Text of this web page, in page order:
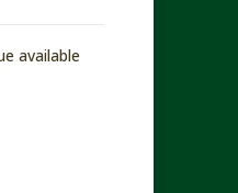
available